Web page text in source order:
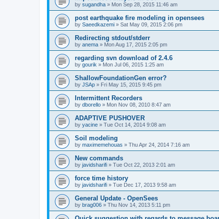
by sugandha » Mon Sep 28, 2015 11:46 am
post earthquake fire modeling in opensees
by Saeedkazemi » Sat May 09, 2015 2:06 pm
Redirecting stdout/stderr
by anema » Mon Aug 17, 2015 2:05 pm
regarding svn download of 2.4.6
by gourik » Mon Jul 06, 2015 1:25 am
ShallowFoundationGen error?
by JSAp » Fri May 15, 2015 9:45 pm
Intermittent Recorders
by dborello » Mon Nov 08, 2010 8:47 am
ADAPTIVE PUSHOVER
by yacine » Tue Oct 14, 2014 9:08 am
Soil modeling
by maximemehouas » Thu Apr 24, 2014 7:16 am
New commands
by javidsharifi » Tue Oct 22, 2013 2:01 am
force time history
by javidsharifi » Tue Dec 17, 2013 9:58 am
General Update - OpenSees
by brag006 » Thu Nov 14, 2013 5:11 pm